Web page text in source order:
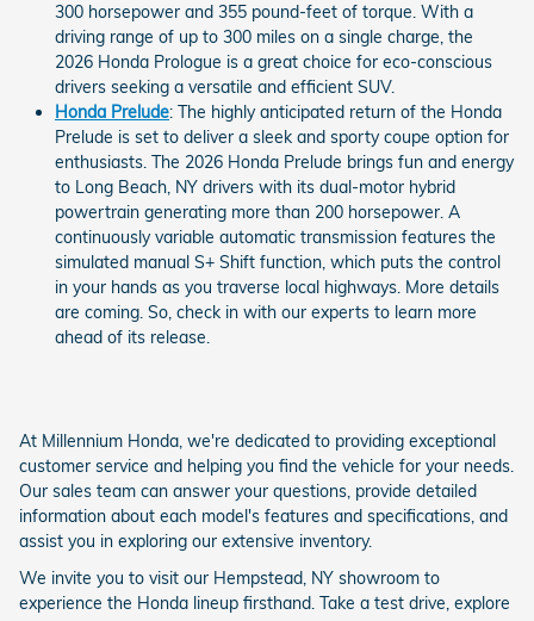
300 horsepower and 355 pound-feet of torque. With a
driving range of up to 300 miles on a single charge, the
2026 Honda Prologue is a great choice for eco-conscious
drivers seeking a versatile and efficient SUV.
Honda Prelude: The highly anticipated return of the Honda
Prelude is set to deliver a sleek and sporty coupe option for
enthusiasts. The 2026 Honda Prelude brings fun and energy
to Long Beach, NY drivers with its dual-motor hybrid
powertrain generating more than 200 horsepower. A
continuously variable automatic transmission features the
simulated manual S+ Shift function, which puts the control
in your hands as you traverse local highways. More details
are coming. So, check in with our experts to learn more
ahead of its release.
At Millennium Honda, we're dedicated to providing exceptional
customer service and helping you find the vehicle for your needs.
Our sales team can answer your questions, provide detailed
information about each model's features and specifications, and
assist you in exploring our extensive inventory.
We invite you to visit our Hempstead, NY showroom to
experience the Honda lineup firsthand. Take a test drive, explore